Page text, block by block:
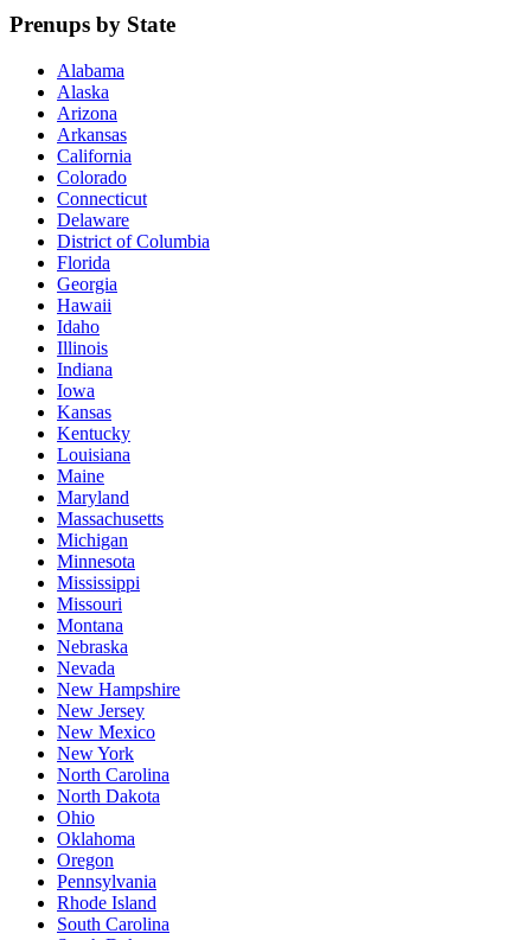
Prenups by State
Alabama
Alaska
Arizona
Arkansas
California
Colorado
Connecticut
Delaware
District of Columbia
Florida
Georgia
Hawaii
Idaho
Illinois
Indiana
Iowa
Kansas
Kentucky
Louisiana
Maine
Maryland
Massachusetts
Michigan
Minnesota
Mississippi
Missouri
Montana
Nebraska
Nevada
New Hampshire
New Jersey
New Mexico
New York
North Carolina
North Dakota
Ohio
Oklahoma
Oregon
Pennsylvania
Rhode Island
South Carolina